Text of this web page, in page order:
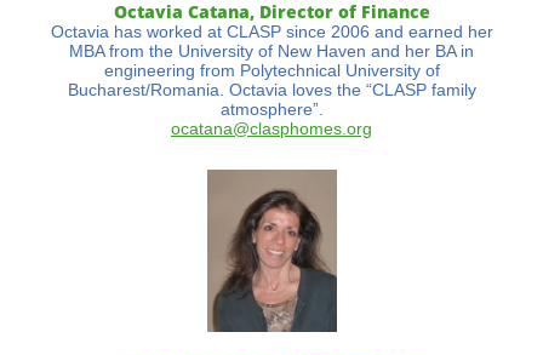
Octavia Catana, Director of Finance
Octavia has worked at CLASP since 2006 and earned her
MBA from the University of New Haven and her BA in
engineering from Polytechnical University of
Bucharest/Romania. Octavia loves the “CLASP family
atmosphere”.
ocatana@clasphomes.org